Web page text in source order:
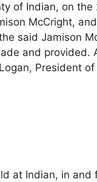
of Indian, on
McCright,
said Jamison
and provided.
President
at Indian, in